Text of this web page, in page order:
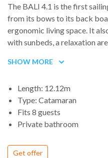
The BALI 4.1 is the first
from its bows to its back
ergonomic living space. It
with sunbeds, a relaxation
and a general comfort worthy
SHOW MORE
Length: 12.12m
Type: Catamaran
Fits 8 guests
Private bathroom
Get offer